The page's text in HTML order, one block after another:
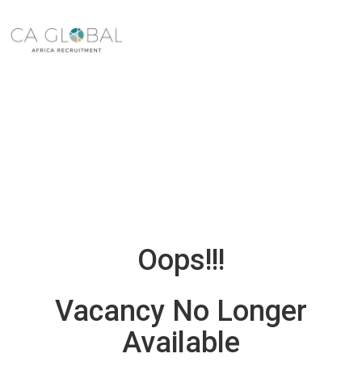
Oops!!!
Vacancy No Longer
Available